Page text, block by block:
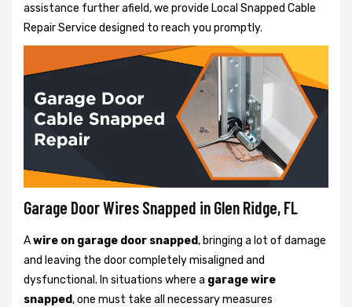
assistance further afield, we provide Local Snapped Cable
Repair Service designed to reach you promptly.
Garage Door Wires Snapped in Glen Ridge, FL
Awire on garage door snapped, bringing a lot of damage
and leaving the door completely misaligned and
dysfunctional. In situations where a garage wire
snapped, one must take all necessary measures